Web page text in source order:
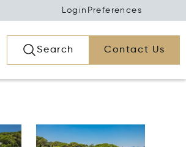
Login Preferences
Search Contact Us